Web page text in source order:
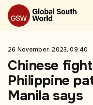
26 November, 2023, 09:40
Chinese
Philippine
Manila says